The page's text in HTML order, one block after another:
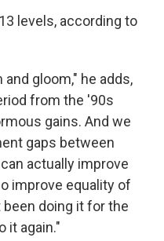
levels, according to
gloom," he adds,
from the '90s
gains. And we
gaps between
actually improve
improve equality of
doing it for the
it again."